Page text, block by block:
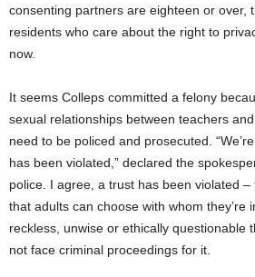
consenting partners are eighteen or over,
residents who care about the right to
now.
It seems Colleps committed a felony
sexual relationships between teachers
need to be policed and prosecuted.
has been violated,” declared the
police. I agree, a trust has been violated
that adults can choose with whom they’re
reckless, unwise or ethically questionable
not face criminal proceedings for it.